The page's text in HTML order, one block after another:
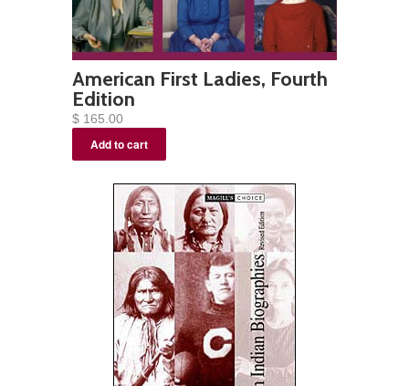
American First Ladies, Fourth
Edition
$ 165.00